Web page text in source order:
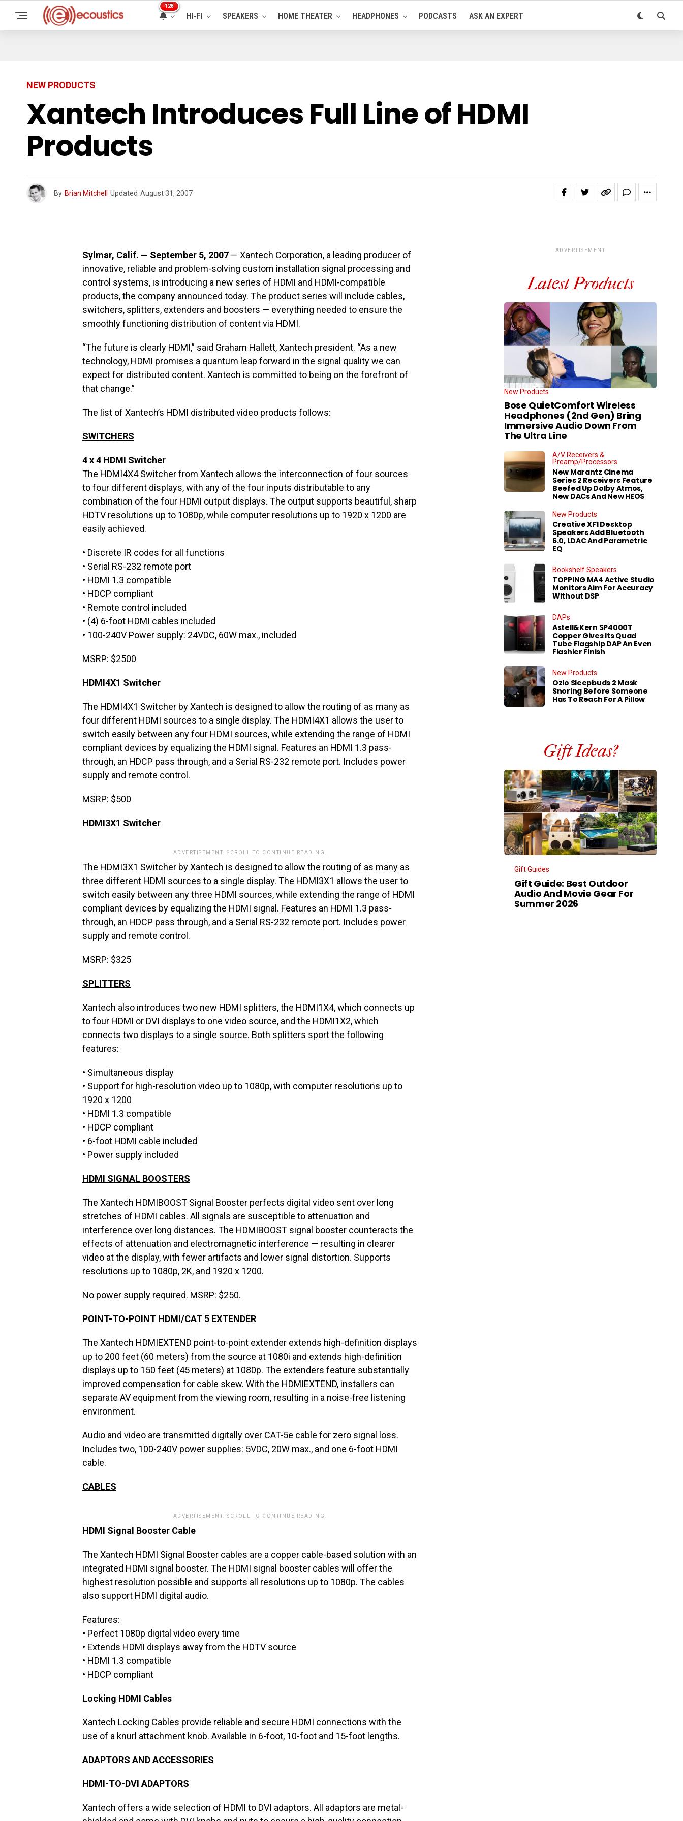
128
HI-FI SPEAKERS HOME THEATER HEADPHONES PODCASTS ASK AN EXPERT
NEW PRODUCTS
Xantech Introduces Full Line of HDMI
Products
By Brian Mitchell Updated August 31, 2007
Sylmar, Calif. — September 5, 2007 — Xantech Corporation, a leading producer of
innovative, reliable and problem-solving custom installation signal processing and
control systems, is introducing a new series of HDMI and HDMI-compatible
products, the company announced today. The product series will include cables,
switchers, splitters, extenders and boosters — everything needed to ensure the
smoothly functioning distribution of content via HDMI.
“The future is clearly HDMI,” said Graham Hallett, Xantech president. “As a new
technology, HDMI promises a quantum leap forward in the signal quality we can
expect for distributed content. Xantech is committed to being on the forefront of
that change.”
The list of Xantech’s HDMI distributed video products follows:
SWITCHERS
4 x 4 HDMI Switcher
The HDMI4X4 Switcher from Xantech allows the interconnection of four sources
to four different displays, with any of the four inputs distributable to any
combination of the four HDMI output displays. The output supports beautiful, sharp
HDTV resolutions up to 1080p, while computer resolutions up to 1920 x 1200 are
easily achieved.
• Discrete IR codes for all functions
• Serial RS-232 remote port
• HDMI 1.3 compatible
• HDCP compliant
• Remote control included
• (4) 6-foot HDMI cables included
• 100-240V Power supply: 24VDC, 60W max., included
MSRP: $2500
HDMI4X1 Switcher
The HDMI4X1 Switcher by Xantech is designed to allow the routing of as many as
four different HDMI sources to a single display. The HDMI4X1 allows the user to
switch easily between any four HDMI sources, while extending the range of HDMI
compliant devices by equalizing the HDMI signal. Features an HDMI 1.3 pass-
through, an HDCP pass through, and a Serial RS-232 remote port. Includes power
supply and remote control.
MSRP: $500
HDMI3X1 Switcher
ADVERTISEMENT. SCROLL TO CONTINUE READING.
The HDMI3X1 Switcher by Xantech is designed to allow the routing of as many as
three different HDMI sources to a single display. The HDMI3X1 allows the user to
switch easily between any three HDMI sources, while extending the range of HDMI
compliant devices by equalizing the HDMI signal. Features an HDMI 1.3 pass-
through, an HDCP pass through, and a Serial RS-232 remote port. Includes power
supply and remote control.
MSRP: $325
SPLITTERS
Xantech also introduces two new HDMI splitters, the HDMI1X4, which connects up
to four HDMI or DVI displays to one video source, and the HDMI1X2, which
connects two displays to a single source. Both splitters sport the following
features:
• Simultaneous display
• Support for high-resolution video up to 1080p, with computer resolutions up to
1920 x 1200
• HDMI 1.3 compatible
• HDCP compliant
• 6-foot HDMI cable included
• Power supply included
HDMI SIGNAL BOOSTERS
The Xantech HDMIBOOST Signal Booster perfects digital video sent over long
stretches of HDMI cables. All signals are susceptible to attenuation and
interference over long distances. The HDMIBOOST signal booster counteracts the
effects of attenuation and electromagnetic interference — resulting in clearer
video at the display, with fewer artifacts and lower signal distortion. Supports
resolutions up to 1080p, 2K, and 1920 x 1200.
No power supply required. MSRP: $250.
POINT-TO-POINT HDMI/CAT 5 EXTENDER
The Xantech HDMIEXTEND point-to-point extender extends high-definition displays
up to 200 feet (60 meters) from the source at 1080i and extends high-definition
displays up to 150 feet (45 meters) at 1080p. The extenders feature substantially
improved compensation for cable skew. With the HDMIEXTEND, installers can
separate AV equipment from the viewing room, resulting in a noise-free listening
environment.
Audio and video are transmitted digitally over CAT-5e cable for zero signal loss.
Includes two, 100-240V power supplies: 5VDC, 20W max., and one 6-foot HDMI
cable.
CABLES
ADVERTISEMENT. SCROLL TO CONTINUE READING.
HDMI Signal Booster Cable
The Xantech HDMI Signal Booster cables are a copper cable-based solution with an
integrated HDMI signal booster. The HDMI signal booster cables will offer the
highest resolution possible and supports all resolutions up to 1080p. The cables
also support HDMI digital audio.
Features:
• Perfect 1080p digital video every time
• Extends HDMI displays away from the HDTV source
• HDMI 1.3 compatible
• HDCP compliant
Locking HDMI Cables
Xantech Locking Cables provide reliable and secure HDMI connections with the
use of a knurl attachment knob. Available in 6-foot, 10-foot and 15-foot lengths.
ADAPTORS AND ACCESSORIES
HDMI-TO-DVI ADAPTORS
Xantech offers a wide selection of HDMI to DVI adaptors. All adaptors are metal-
ADVERTISEMENT
Latest Products
New Products
Bose QuietComfort Wireless
Headphones (2nd Gen) Bring
Immersive Audio Down From
The Ultra Line
A/V Receivers &
Preamp/Processors
New Marantz Cinema
Series 2 Receivers Feature
Beefed Up Dolby Atmos,
New DACs And New HEOS
New Products
Creative XF1 Desktop
Speakers Add Bluetooth
6.0, LDAC And Parametric
EQ
Bookshelf Speakers
TOPPING MA4 Active Studio
Monitors Aim For Accuracy
Without DSP
DAPs
Astell&Kern SP4000T
Copper Gives Its Quad
Tube Flagship DAP An Even
Flashier Finish
New Products
Ozlo Sleepbuds 2 Mask
Snoring Before Someone
Has To Reach For A Pillow
Gift Ideas?
Gift Guides
Gift Guide: Best Outdoor
Audio And Movie Gear For
Summer 2026